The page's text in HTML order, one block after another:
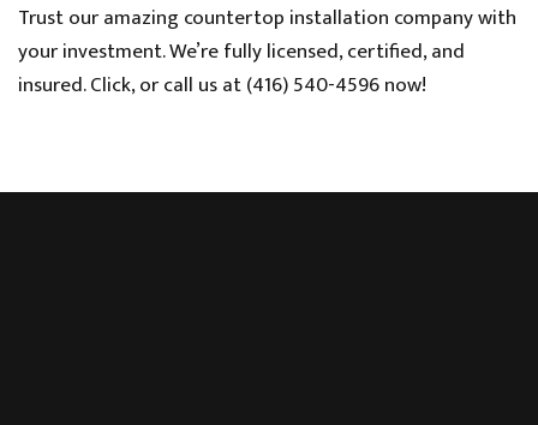
Trust our amazing countertop installation company with
your investment. We’re fully licensed, certified, and
insured. Click, or call us at (416) 540-4596 now!